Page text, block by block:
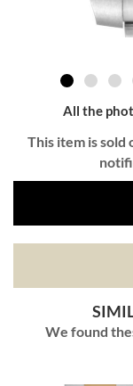
All the
This item is sold
We found